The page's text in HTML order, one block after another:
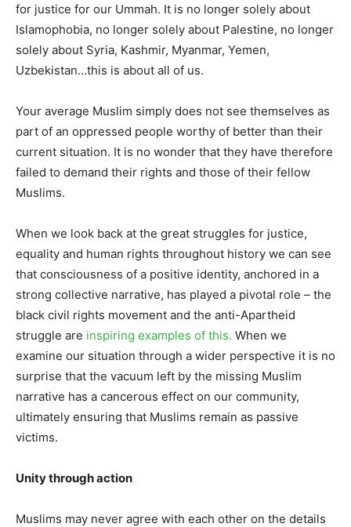
for justice for our Ummah. It is no longer solely about
Islamophobia, no longer solely about Palestine, no longer
solely about Syria, Kashmir, Myanmar, Yemen,
Uzbekistan…this is about all of us.
Your average Muslim simply does not see themselves as
part of an oppressed people worthy of better than their
current situation. It is no wonder that they have therefore
failed to demand their rights and those of their fellow
Muslims.
When we look back at the great struggles for justice,
equality and human rights throughout history we can see
that consciousness of a positive identity, anchored in a
strong collective narrative, has played a pivotal role – the
black civil rights movement and the anti-Apartheid
struggle are inspiring examples of this. When we
examine our situation through a wider perspective it is no
surprise that the vacuum left by the missing Muslim
narrative has a cancerous effect on our community,
ultimately ensuring that Muslims remain as passive
victims.
Unity through action
Muslims may never agree with each other on the details